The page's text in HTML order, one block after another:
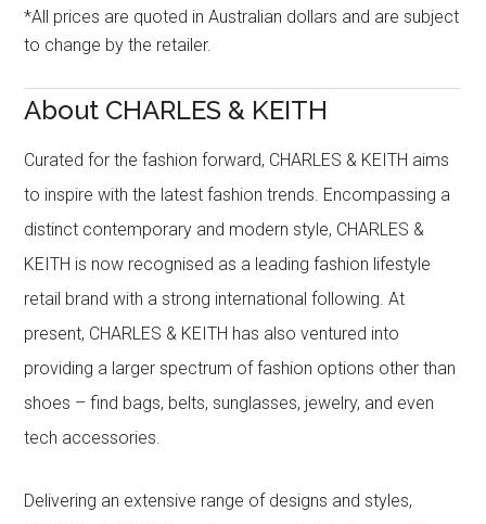
*All prices are quoted in Australian dollars and are subject
to change by the retailer.
About CHARLES & KEITH
Curated for the fashion forward, CHARLES & KEITH aims
to inspire with the latest fashion trends. Encompassing a
distinct contemporary and modern style, CHARLES &
KEITH is now recognised as a leading fashion lifestyle
retail brand with a strong international following. At
present, CHARLES & KEITH has also ventured into
providing a larger spectrum of fashion options other than
shoes – find bags, belts, sunglasses, jewelry, and even
tech accessories.
Delivering an extensive range of designs and styles,